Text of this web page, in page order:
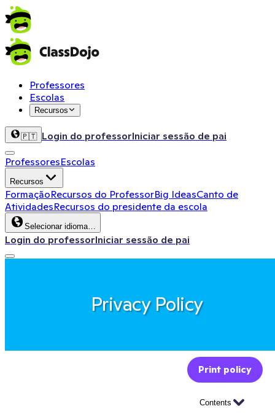
Professores
Escolas
Recursos
🇵🇹 Login do professorIniciar sessão de pai
ProfessoresEscolas
Recursos
FormaçãoRecursos do ProfessorBig IdeasCanto de
AtividadesRecursos do presidente da escola
Selecionar idioma…
Login do professorIniciar sessão de pai
Privacy Policy
Print policy
Contents